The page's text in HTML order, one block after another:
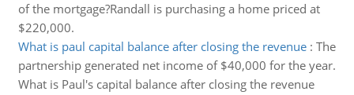
of the mortgage?Randall is purchasing a home priced at
$220,000.
What is paul capital balance after closing the revenue: The
partnership generated net income of $40,000 for the year.
What is Paul's capital balance after closing the revenue